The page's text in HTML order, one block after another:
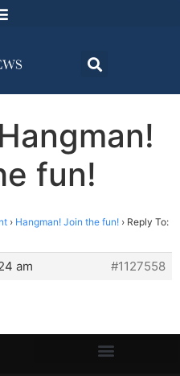
fun!
› Hangman! Join the fun! › Reply To:
am
#1127558